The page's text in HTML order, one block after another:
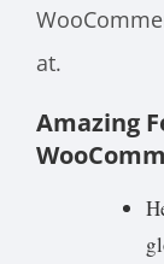
at.
Amazing